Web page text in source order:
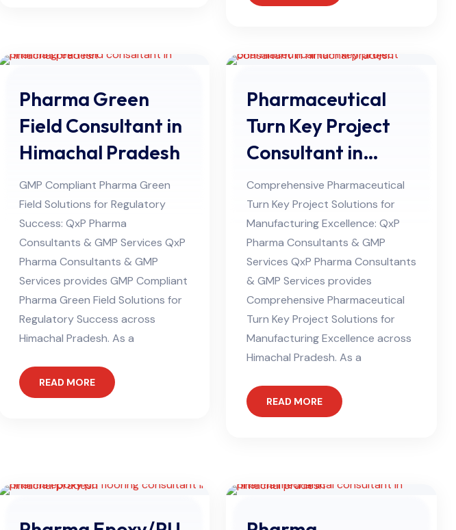
Pharma Green
Field Consultant in
Himachal Pradesh
GMP Compliant Pharma Green
Field Solutions for Regulatory
Success: QxP Pharma
Consultants & GMP Services QxP
Pharma Consultants & GMP
Services provides GMP Compliant
Pharma Green Field Solutions for
Regulatory Success across
Himachal Pradesh. As a
READ MORE
Pharmaceutical
Turn Key Project
Consultant in
Himachal Pradesh
Comprehensive Pharmaceutical
Turn Key Project Solutions for
Manufacturing Excellence: QxP
Pharma Consultants & GMP
Services QxP Pharma Consultants
& GMP Services provides
Comprehensive Pharmaceutical
Turn Key Project Solutions for
Manufacturing Excellence across
Himachal Pradesh. As a
READ MORE